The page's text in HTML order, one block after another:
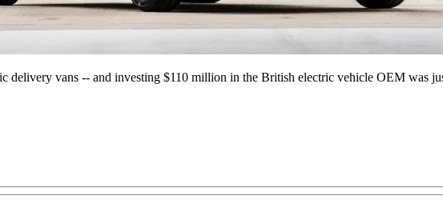
delivery vans -- and investing $110 million in the British electric vehicle OEM was